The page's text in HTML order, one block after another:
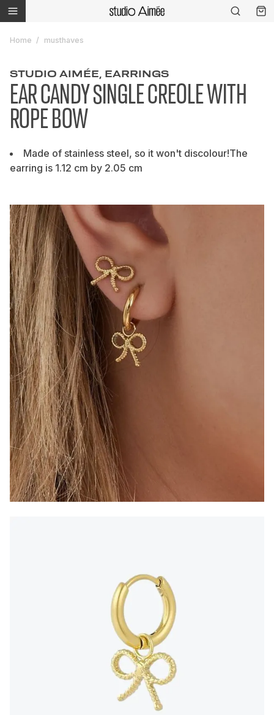
Home musthaves
STUDIO AIMÉE, EARRINGS
EAR CANDY SINGLE CREOLE WITH
ROPE BOW
Made of stainless steel, so it won't discolour!The
earring is 1.12 cm by 2.05 cm